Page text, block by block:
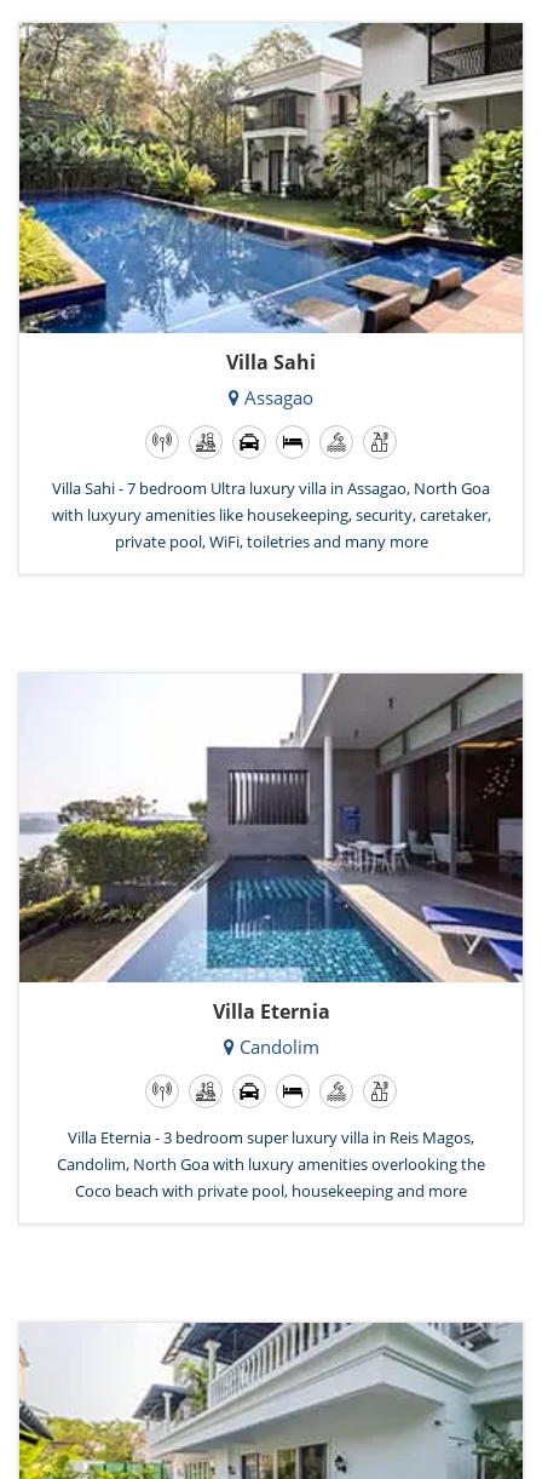
Villa Sahi
Assagao
Villa Sahi - 7 bedroom Ultra luxury villa in Assagao, North Goa
with luxyury amenities like housekeeping, security, caretaker,
private pool, WiFi, toiletries and many more
Villa Eternia
Candolim
Villa Eternia - 3 bedroom super luxury villa in Reis Magos,
Candolim, North Goa with luxury amenities overlooking the
Coco beach with private pool, housekeeping and more